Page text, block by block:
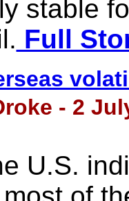
stable
Full
- 2
U.S.